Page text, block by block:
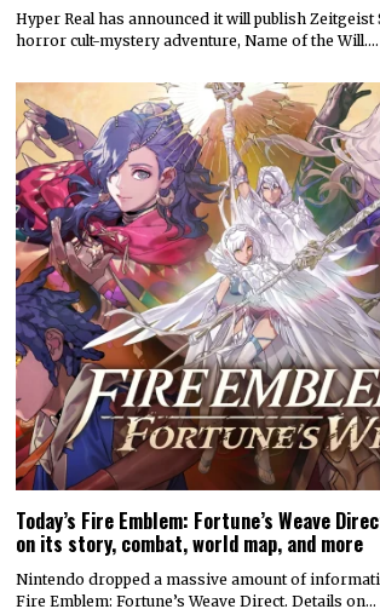
Hyper Real has announced it will publish Zeitgeist
horror cult-mystery adventure, Name of the Will.…
Today’s Fire Emblem: Fortune’s Weave
on its story, combat, world map, and more
Nintendo dropped a massive amount of
Fire Emblem: Fortune’s Weave Direct. Details on…